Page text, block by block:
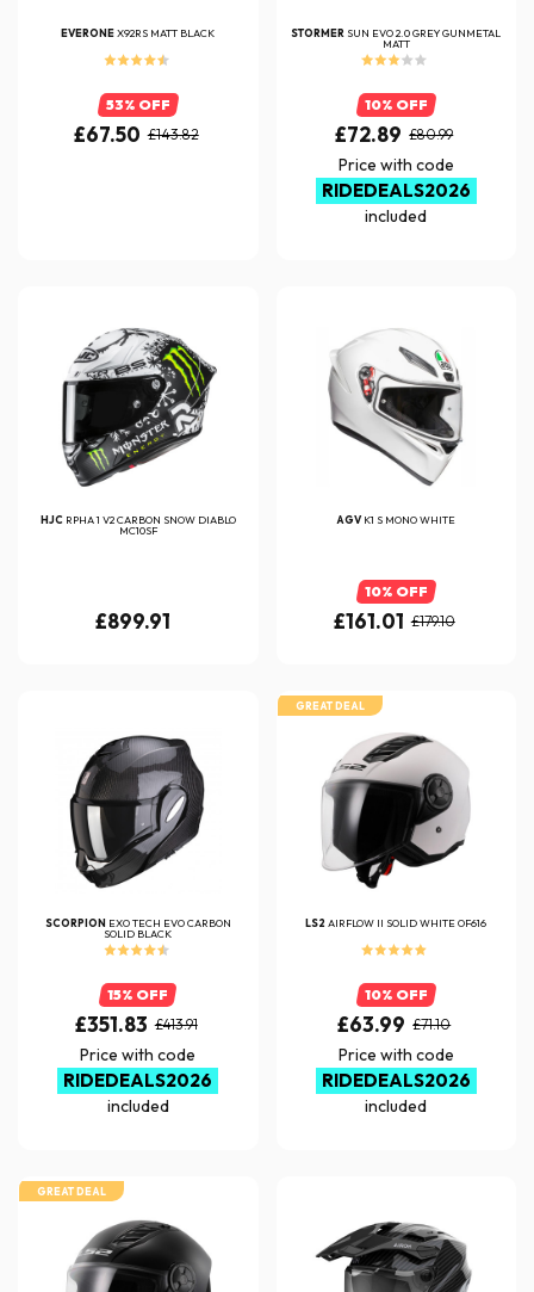
EVERONEX92RS MATT BLACK
53% OFF
£67.50 £143.82
STORMER SUN EVO 2.0 GREY GUNMETAL
MATT
10% OFF
£72.89 £80.99
Price with code
RIDEDEALS2026
included
HJC RPHA 1 V2 CARBON SNOW DIABLO
MC10SF
£899.91
AGVK1 S MONO WHITE
10% OFF
£161.01 £179.10
SCORPION EXO TECH EVO CARBON
SOLID BLACK
15% OFF
£351.83 £413.91
Price with code
RIDEDEALS2026
included
GREAT DEAL
LS2AIRFLOW II SOLID WHITE OF616
10% OFF
£63.99 £71.10
Price with code
RIDEDEALS2026
included
GREAT DEAL